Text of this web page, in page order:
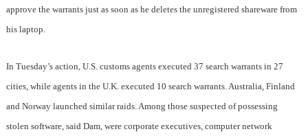
approve the warrants just as soon as he deletes the unregistered shareware from
his laptop.
In Tuesday’s action, U.S. customs agents executed 37 search warrants in 27
cities, while agents in the U.K. executed 10 search warrants. Australia, Finland
and Norway launched similar raids. Among those suspected of possessing
stolen software, said Dam, were corporate executives, computer network